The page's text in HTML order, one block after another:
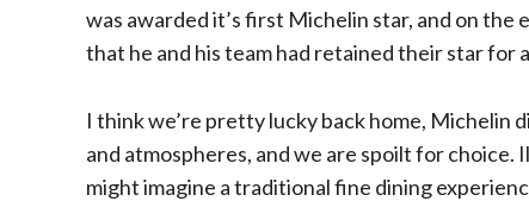
was awarded it’s first Michelin star, and on
that he and his team had retained their star for
I think we’re pretty lucky back home, Michelin
and atmospheres, and we are spoilt for choice.
might imagine a traditional fine dining